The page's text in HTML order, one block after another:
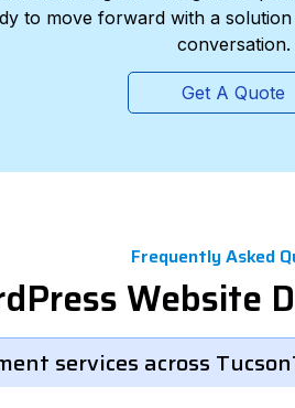
to move forward with a
conversation.
Get A Quote
Frequently Asked
Website
services across